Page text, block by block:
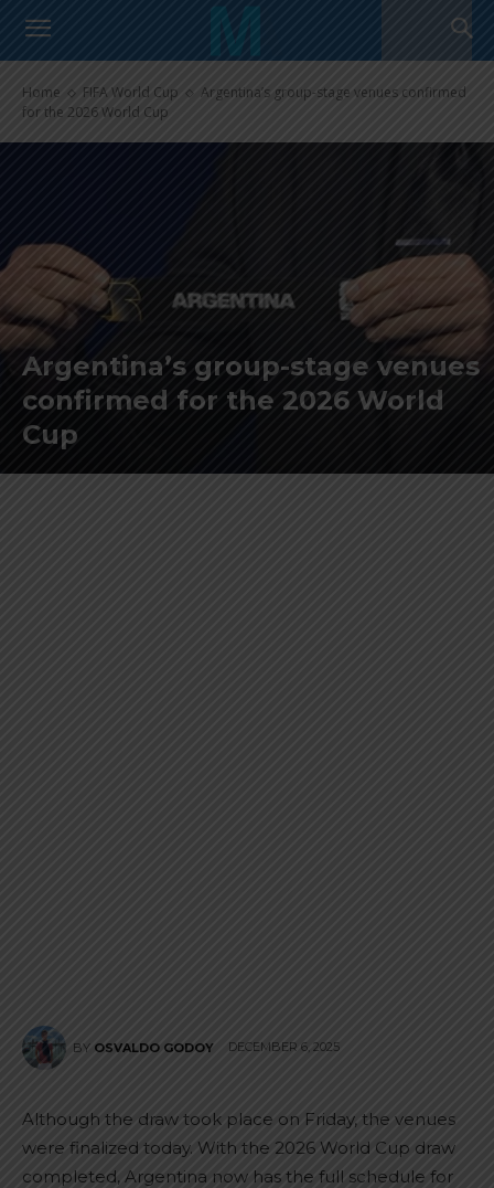
Home FIFA World Cup
Argentina’s group-stage venues confirmed
for the 2026 World Cup
Argentina’s group-stage venues
confirmed for the 2026 World
Cup
BY OSVALDO GODOY DECEMBER 6, 2025
Although the draw took place on Friday, the venues
were finalized today. With the 2026 World Cup draw
completed, Argentina now has the full schedule for